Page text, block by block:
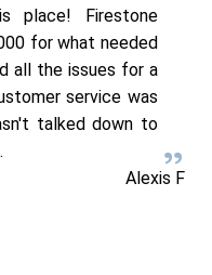
place! Firestone
for what needed
all the issues for a
service was
talked down to
Alexis F